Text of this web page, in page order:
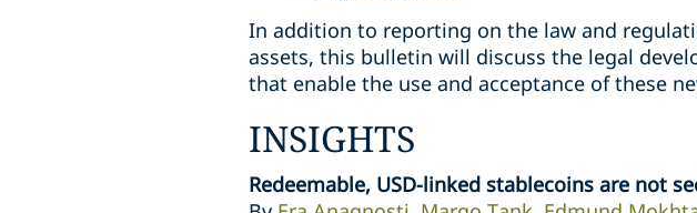
In addition to reporting on the law and
assets, this bulletin will discuss the legal
that enable the use and acceptance of these
INSIGHTS
Redeemable, USD-linked stablecoins are not